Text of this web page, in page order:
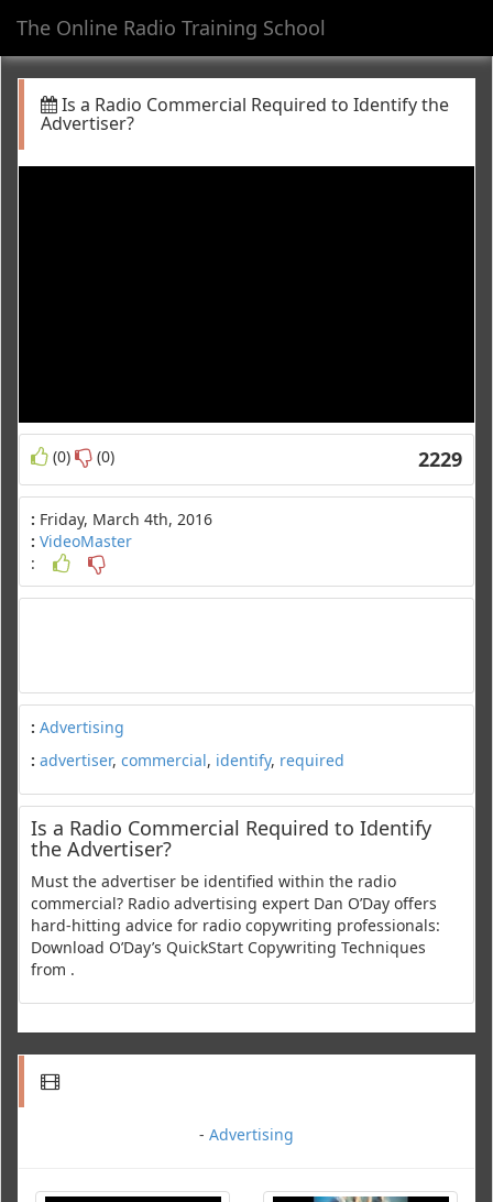
The Online Radio Training School
Is a Radio Commercial Required to Identify the
Advertiser?
(0) (0) 2229
: Friday, March 4th, 2016
: VideoMaster
:
: Advertising
: advertiser, commercial, identify, required
Is a Radio Commercial Required to Identify
the Advertiser?
Must the advertiser be identified within the radio
commercial? Radio advertising expert Dan O’Day offers
hard-hitting advice for radio copywriting professionals:
Download O’Day’s QuickStart Copywriting Techniques
from .
- Advertising